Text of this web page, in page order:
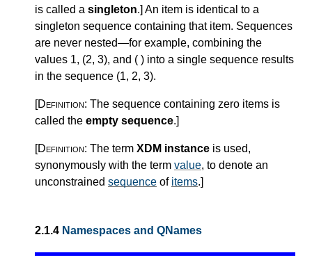
is called a singleton.] An item is identical to a
singleton sequence containing that item. Sequences
are never nested—for example, combining the
values 1, (2, 3), and ( ) into a single sequence results
in the sequence (1, 2, 3).
[Definition: The sequence containing zero items is
called the empty sequence.]
[Definition: The term XDM instance is used,
synonymously with the term value, to denote an
unconstrained sequence of items.]
2.1.4 Namespaces and QNames